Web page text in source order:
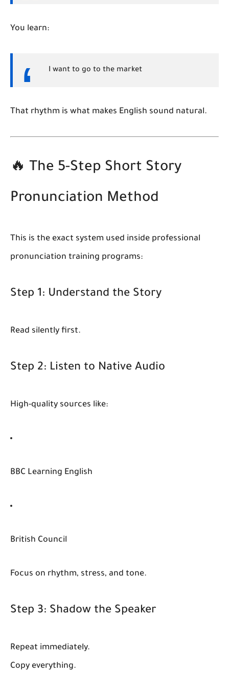
You learn:
I want to go to the market
That rhythm is what makes English sound natural.
🔥 The 5-Step Short Story
Pronunciation Method
This is the exact system used inside professional
pronunciation training programs:
Step 1: Understand the Story
Read silently first.
Step 2: Listen to Native Audio
High-quality sources like:
BBC Learning English
British Council
Focus on rhythm, stress, and tone.
Step 3: Shadow the Speaker
Repeat immediately.
Copy everything.